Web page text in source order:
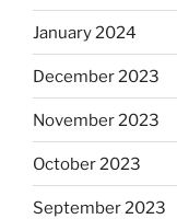
January 2024
December 2023
November 2023
October 2023
September 2023